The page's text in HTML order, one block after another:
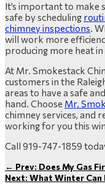
It’s important to make
safe by scheduling
chimney inspections.
will work more
producing more heat
At Mr. Smokestack
customers in the
areas to have a safe
hand. Choose Mr.
chimney services, and
working for you this
Call 919-747-1859
← Prev: Does My Gas
Next: What Winter Can